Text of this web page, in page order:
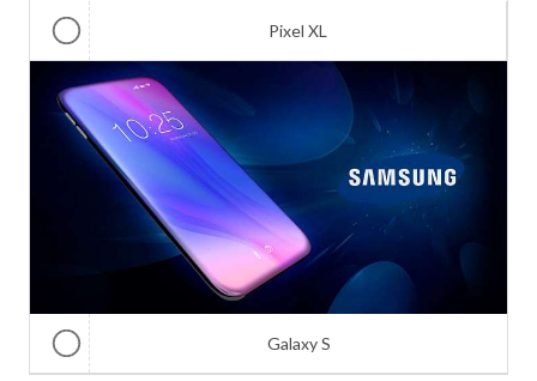
Pixel XL
Galaxy S